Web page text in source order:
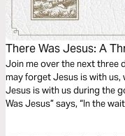
There Was Jesus: A
Join me over the next three
may forget Jesus is with us,
Jesus is with us during the
Was Jesus” says, “In the